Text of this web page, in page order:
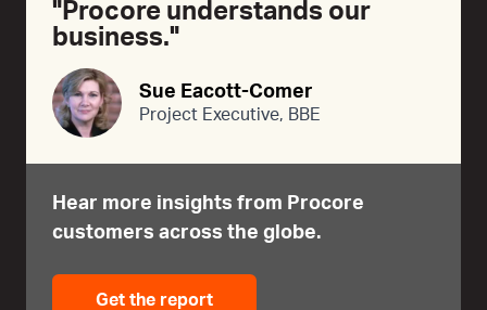
"Procore understands our
business."
Sue Eacott-Comer
Project Executive, BBE
Hear more insights from Procore
customers across the globe.
Get the report